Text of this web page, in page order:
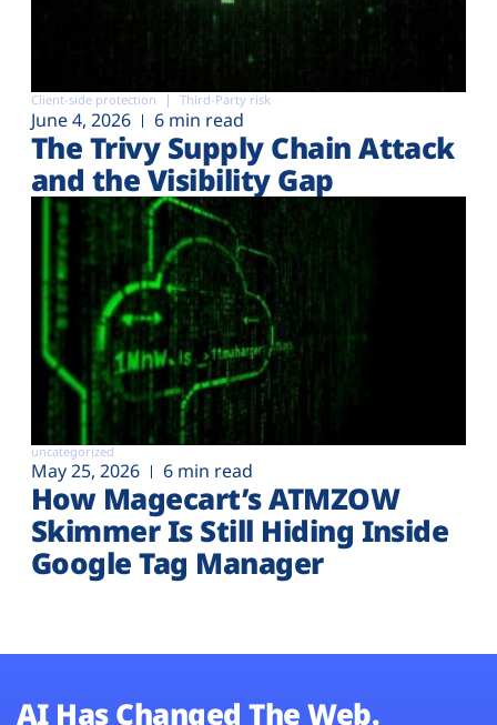
Client-side protection Third-Party risk
June 4, 2026 6 min read
The Trivy Supply Chain Attack
and the Visibility Gap
uncategorized
May 25, 2026 6 min read
How Magecart’s ATMZOW
Skimmer Is Still Hiding Inside
Google Tag Manager
AI Has Changed The Web.